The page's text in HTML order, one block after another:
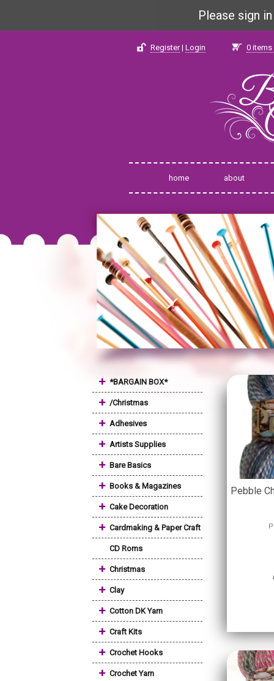
Please sign
Register| Login 0 items
home about
+ *BARGAIN BOX*
+ /Christmas
+ Adhesives
+ Artists Supplies
+ Bare Basics
+ Books & Magazines
+ Cake Decoration
+ Cardmaking & Paper Craft
CD Roms
+ Christmas
+ Clay
+ Cotton DK Yarn
+ Craft Kits
+ Crochet Hooks
+ Crochet Yarn
Pebble